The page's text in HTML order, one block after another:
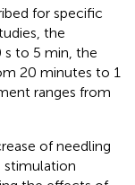
for specific
the
to 5 min, the
20 minutes to 1
ranges from
of needling
stimulation